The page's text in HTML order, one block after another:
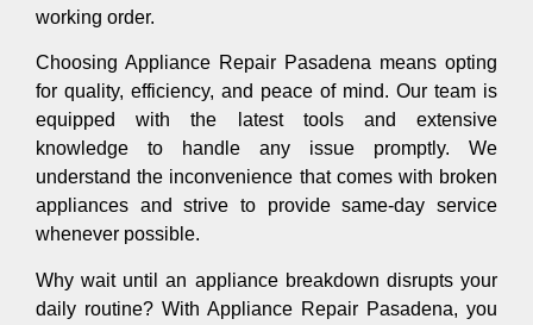
working order.
Choosing Appliance Repair Pasadena means opting
for quality, efficiency, and peace of mind. Our team is
equipped with the latest tools and extensive
knowledge to handle any issue promptly. We
understand the inconvenience that comes with broken
appliances and strive to provide same-day service
whenever possible.
Why wait until an appliance breakdown disrupts your
daily routine? With Appliance Repair Pasadena, you